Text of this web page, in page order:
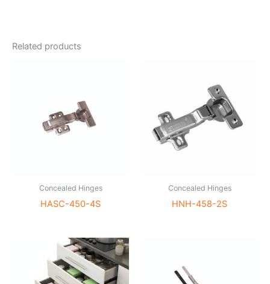
Related products
Concealed Hinges
HASC-450-4S
Concealed Hinges
HNH-458-2S